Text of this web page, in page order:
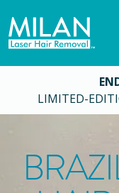
LIMITED-